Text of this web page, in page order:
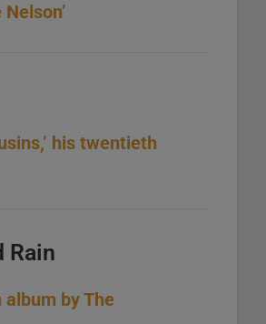
his twentieth
Rain
album by The